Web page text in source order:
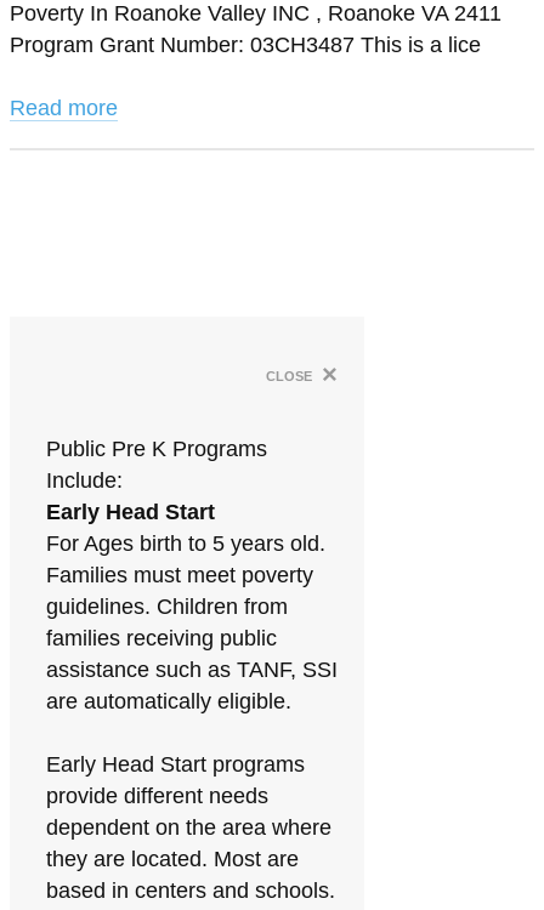
Poverty In Roanoke Valley INC , Roanoke VA 2411
Program Grant Number: 03CH3487 This is a lice
Read more
close ×
Public Pre K Programs
Include:
Early Head Start
For Ages birth to 5 years old.
Families must meet poverty
guidelines. Children from
families receiving public
assistance such as TANF, SSI
are automatically eligible.
Early Head Start programs
provide different needs
dependent on the area where
they are located. Most are
based in centers and schools.